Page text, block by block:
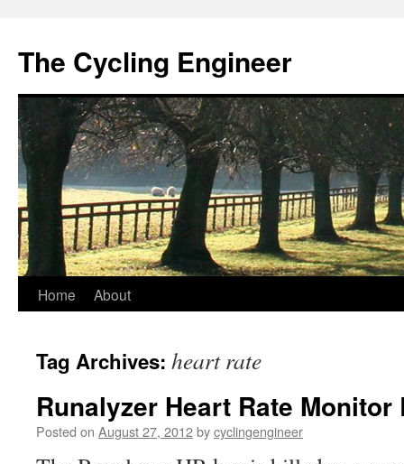
The Cycling Engineer
Skip
content
Home About
Tag Archives: heart rate
Runalyzer Heart Rate Monitor
Posted on August 27, 2012bycyclingengineer